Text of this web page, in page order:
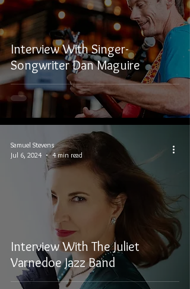
Interview With Singer-
Songwriter Dan Maguire
Interview With The Juliet
Varnedoe Jazz Band
Samuel Stevens
Jul 6, 2024
4 min read